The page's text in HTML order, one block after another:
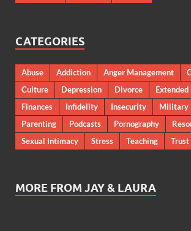
CATEGORIES
Abuse Addiction Anger Management
Culture
Depression Divorce
Finances
Infidelity Insecurity
Military
Parenting
Podcasts Pornography
Sexual Intimacy
Stress Teaching Trust
MORE FROM JAY & LAURA